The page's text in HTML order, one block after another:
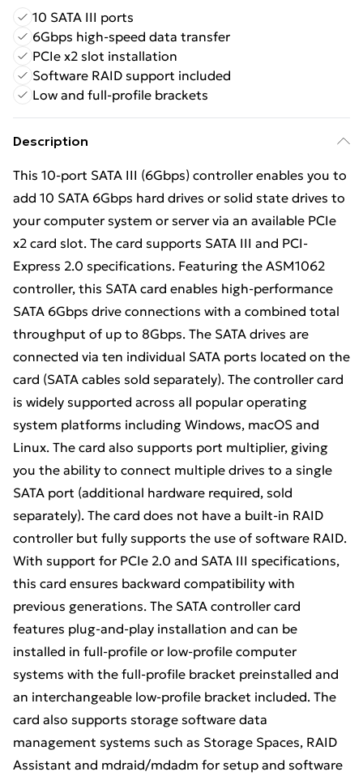
10 SATA III ports
6Gbps high-speed data transfer
PCIe x2 slot installation
Software RAID support included
Low and full-profile brackets
Description
This 10-port SATA III (6Gbps) controller enables you to
add 10 SATA 6Gbps hard drives or solid state drives to
your computer system or server via an available PCIe
x2 card slot. The card supports SATA III and PCI-
Express 2.0 specifications. Featuring the ASM1062
controller, this SATA card enables high-performance
SATA 6Gbps drive connections with a combined total
throughput of up to 8Gbps. The SATA drives are
connected via ten individual SATA ports located on the
card (SATA cables sold separately). The controller card
is widely supported across all popular operating
system platforms including Windows, macOS and
Linux. The card also supports port multiplier, giving
you the ability to connect multiple drives to a single
SATA port (additional hardware required, sold
separately). The card does not have a built-in RAID
controller but fully supports the use of software RAID.
With support for PCIe 2.0 and SATA III specifications,
this card ensures backward compatibility with
previous generations. The SATA controller card
features plug-and-play installation and can be
installed in full-profile or low-profile computer
systems with the full-profile bracket preinstalled and
an interchangeable low-profile bracket included. The
card also supports storage software data
management systems such as Storage Spaces, RAID
Assistant and mdraid/mdadm for setup and software